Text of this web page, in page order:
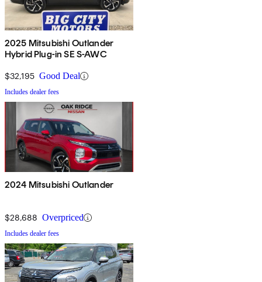
2025 Mitsubishi Outlander
Hybrid Plug-in SE S-AWC
$32,195 Good Deal
Includes dealer fees
2024 Mitsubishi Outlander
$28,688 Overpriced
Includes dealer fees